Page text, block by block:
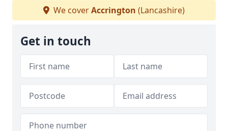
We coverAccrington (Lancashire)
Get in touch